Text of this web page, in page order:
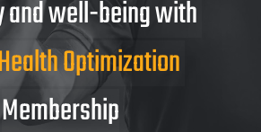
Membership